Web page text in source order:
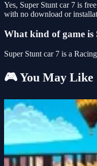
Yes, Super Stunt car 7 is
with no download or
What kind of game is
Super Stunt car 7 is a
🎮 You May Like